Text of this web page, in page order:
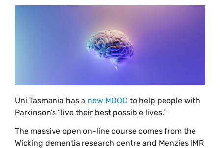
Uni Tasmania has a new MOOC to help people with
Parkinson’s “live their best possible lives.”
The massive open on-line course comes from the
Wicking dementia research centre and Menzies IMR